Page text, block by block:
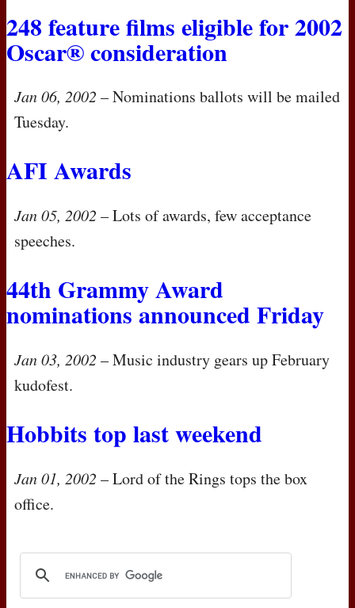
248 feature films eligible for 2002
Oscar® consideration
Jan 06, 2002 – Nominations ballots will be mailed
Tuesday.
AFI Awards
Jan 05, 2002 – Lots of awards, few acceptance
speeches.
44th Grammy Award
nominations announced Friday
Jan 03, 2002 – Music industry gears up February
kudofest.
Hobbits top last weekend
Jan 01, 2002 – Lord of the Rings tops the box
office.